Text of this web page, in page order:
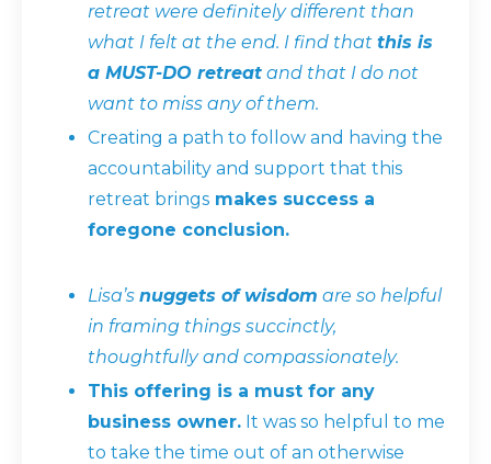
retreat were definitely different than
what I felt at the end. I find that this is
a MUST-DO retreat and that I do not
want to miss any of them.
Creating a path to follow and having the
accountability and support that this
retreat brings makes success a
foregone conclusion.
Lisa’s nuggets of wisdom are so helpful
in framing things succinctly,
thoughtfully and compassionately.
This offering is a must for any
business owner. It was so helpful to me
to take the time out of an otherwise